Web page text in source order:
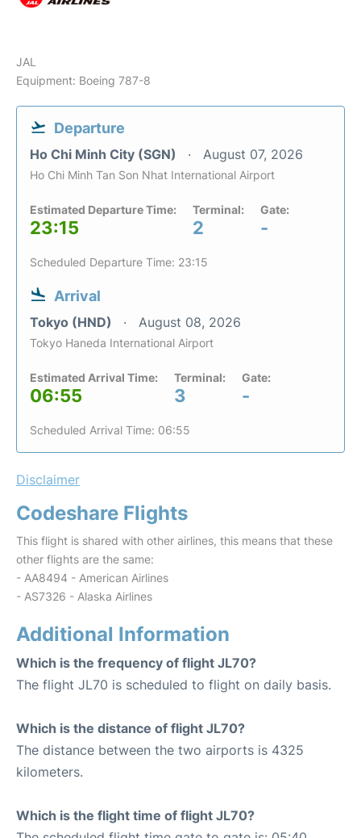
JAL
Equipment: Boeing 787-8
Departure
Ho Chi Minh City (SGN) August 07, 2026
Ho Chi Minh Tan Son Nhat International Airport
Estimated Departure Time:
23:15
Terminal:
2
Gate:
-
Scheduled Departure Time: 23:15
Arrival
Tokyo (HND) August 08, 2026
Tokyo Haneda International Airport
Estimated Arrival Time:
06:55
Terminal:
3
Gate:
-
Scheduled Arrival Time: 06:55
Disclaimer
Codeshare Flights
This flight is shared with other airlines, this means that these
other flights are the same:
- AA8494 - American Airlines
- AS7326 - Alaska Airlines
Additional Information
Which is the frequency of flight JL70?
The flight JL70 is scheduled to flight on daily basis.
Which is the distance of flight JL70?
The distance between the two airports is 4325
kilometers.
Which is the flight time of flight JL70?